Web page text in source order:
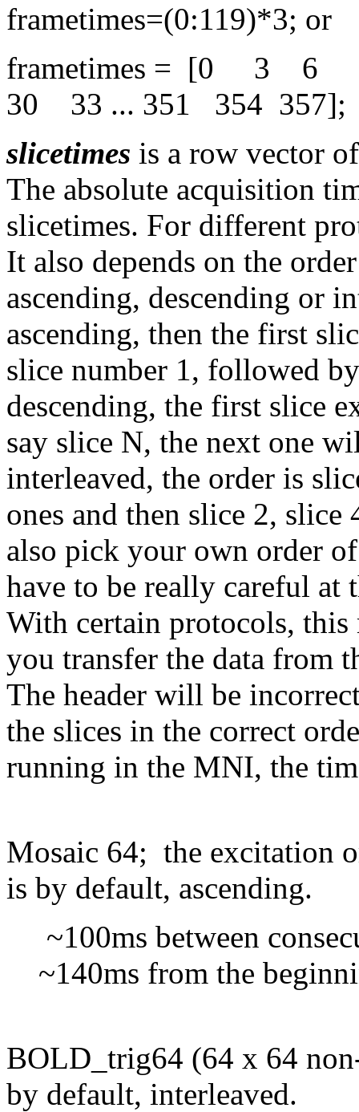
frametimes=(0:119)*3; or
frametimes = [0 3
30 33 ... 351 354 357];
slicetimes is a row vector
The absolute acquisition
slicetimes. For different
It also depends on the
ascending, descending or
ascending, then the first
slice number 1, followed
descending, the first slice
say slice N, the next one
interleaved, the order is
ones and then slice 2, slice
also pick your own order
have to be really careful at
With certain protocols,
you transfer the data from
The header will be
the slices in the correct
running in the MNI, the
Mosaic 64; the excitation
is by default, ascending.
~100ms between
~140ms from the
BOLD_trig64 (64 x 64
by default, interleaved.